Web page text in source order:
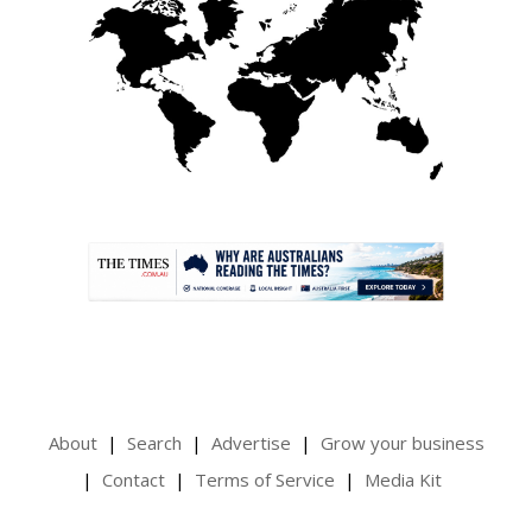
About Search Advertise
Grow your business
Contact
Terms of Service Media Kit